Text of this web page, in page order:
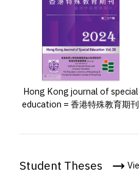
Hong Kong journal of special
education = 香港特殊教育期刊
Student Theses